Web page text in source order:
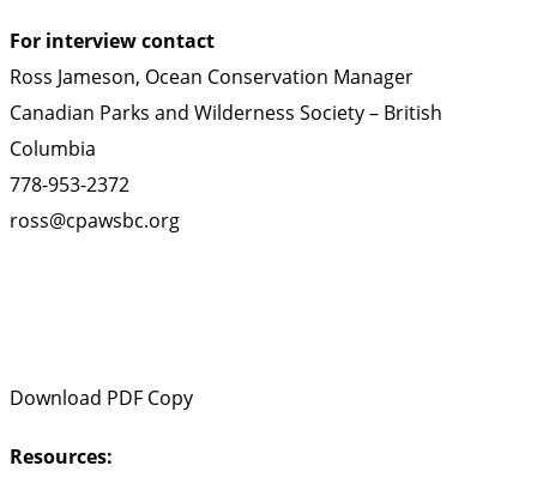
For interview contact
Ross Jameson, Ocean Conservation Manager
Canadian Parks and Wilderness Society – British
Columbia
778-953-2372
ross@cpawsbc.org
Download PDF Copy
Resources: